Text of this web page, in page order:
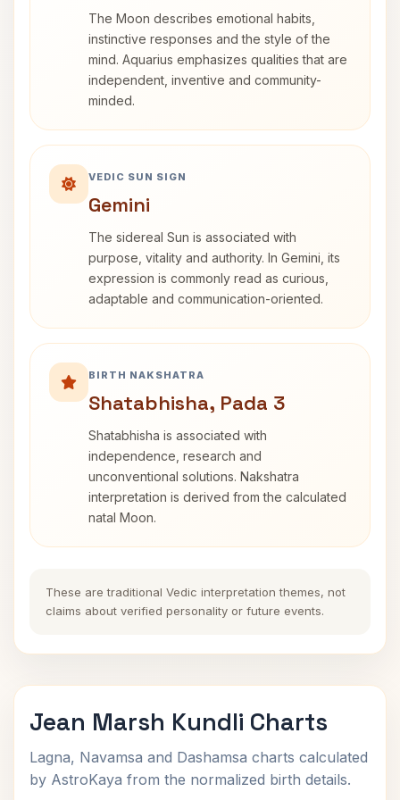
The Moon describes emotional habits,
instinctive responses and the style of the
mind. Aquarius emphasizes qualities that are
independent, inventive and community-
minded.
VEDIC SUN SIGN
Gemini
The sidereal Sun is associated with
purpose, vitality and authority. In Gemini, its
expression is commonly read as curious,
adaptable and communication-oriented.
BIRTH NAKSHATRA
Shatabhisha, Pada 3
Shatabhisha is associated with
independence, research and
unconventional solutions. Nakshatra
interpretation is derived from the calculated
natal Moon.
These are traditional Vedic interpretation themes, not
claims about verified personality or future events.
Jean Marsh Kundli Charts
Lagna, Navamsa and Dashamsa charts calculated
by AstroKaya from the normalized birth details.